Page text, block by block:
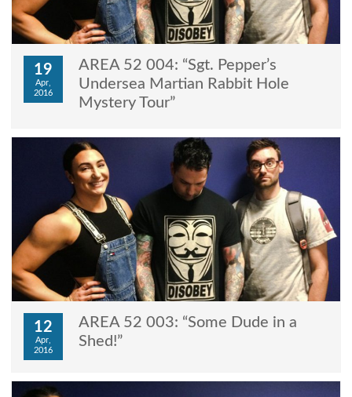
19
Apr,
2016
AREA 52 004: “Sgt. Pepper’s
Undersea Martian Rabbit Hole
Mystery Tour”
12
Apr,
2016
AREA 52 003: “Some Dude in a
Shed!”